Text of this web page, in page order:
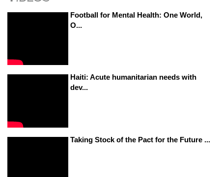
Football for Mental Health: One World,
O...
Haiti: Acute humanitarian needs with
dev...
Taking Stock of the Pact for the Future ...